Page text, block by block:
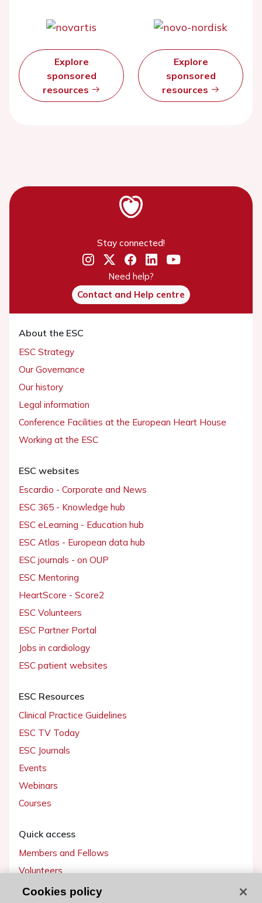
Explore
sponsored
resources
Explore
sponsored
resources
Stay connected!
Need help?
Contact and Help centre
About the ESC
ESC Strategy
Our Governance
Our history
Legal information
Conference Facilities at the European Heart House
Working at the ESC
ESC websites
Escardio - Corporate and News
ESC 365 - Knowledge hub
ESC eLearning - Education hub
ESC Atlas - European data hub
ESC journals - on OUP
ESC Mentoring
HeartScore - Score2
ESC Volunteers
ESC Partner Portal
Jobs in cardiology
ESC patient websites
ESC Resources
Clinical Practice Guidelines
ESC TV Today
ESC Journals
Events
Webinars
Courses
Quick access
Members and Fellows
Volunteers
Patients
Cookies policy